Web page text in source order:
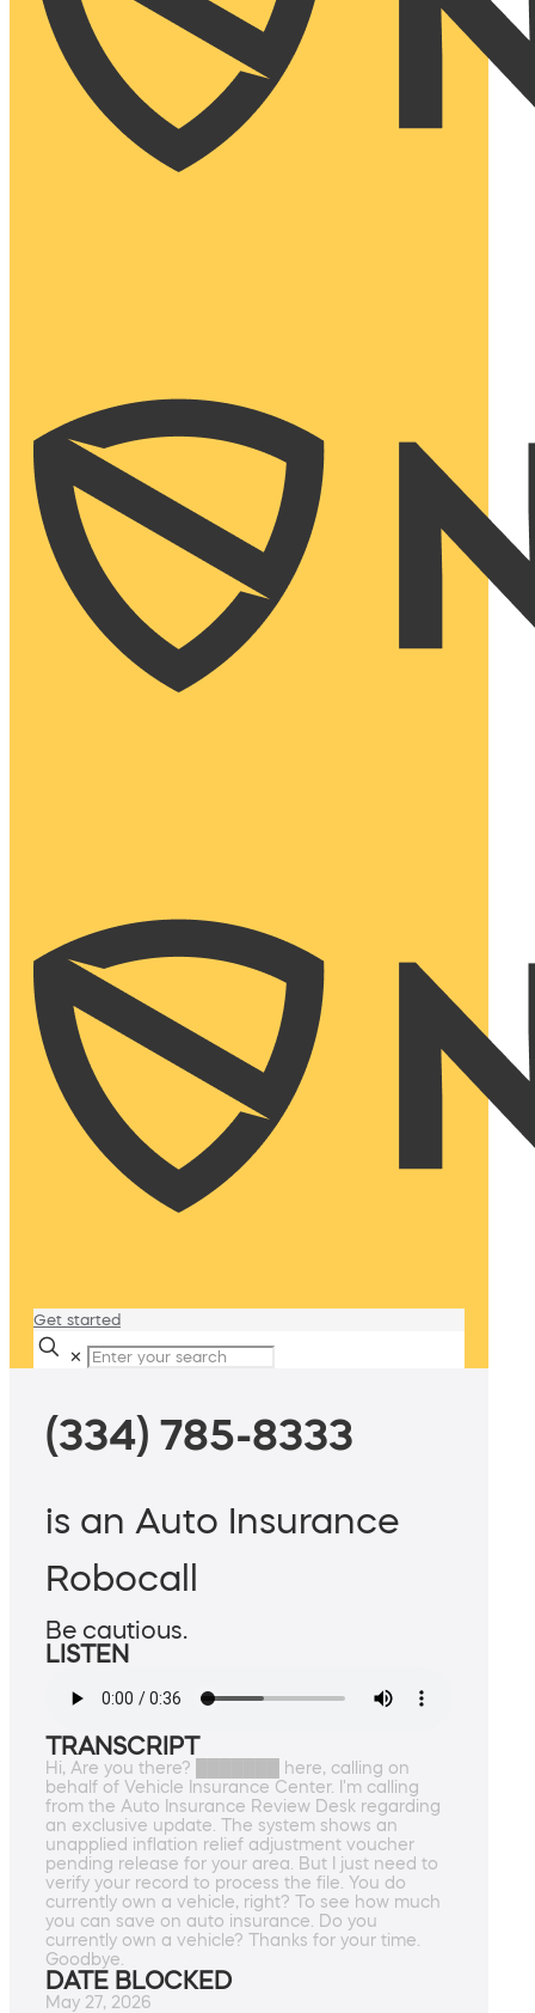
Get started
✕
(334) 785-8333
is an Auto Insurance
Robocall
Be cautious.
LISTEN
TRANSCRIPT
Hi, Are you there? ███████ here, calling on
behalf of Vehicle Insurance Center. I'm calling
from the Auto Insurance Review Desk regarding
an exclusive update. The system shows an
unapplied inflation relief adjustment voucher
pending release for your area. But I just need to
verify your record to process the file. You do
currently own a vehicle, right? To see how much
you can save on auto insurance. Do you
currently own a vehicle? Thanks for your time.
Goodbye.
DATE BLOCKED
May 27, 2026